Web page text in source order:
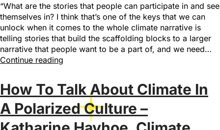
“What are the stories that people can participate in and see
themselves in? I think that’s one of the keys that we can
unlock when it comes to the whole climate narrative is
telling stories that build the scaffolding blocks to a larger
narrative that people want to be a part of, and we need…
Continue reading
How To Talk About Climate In
A Polarized Culture –